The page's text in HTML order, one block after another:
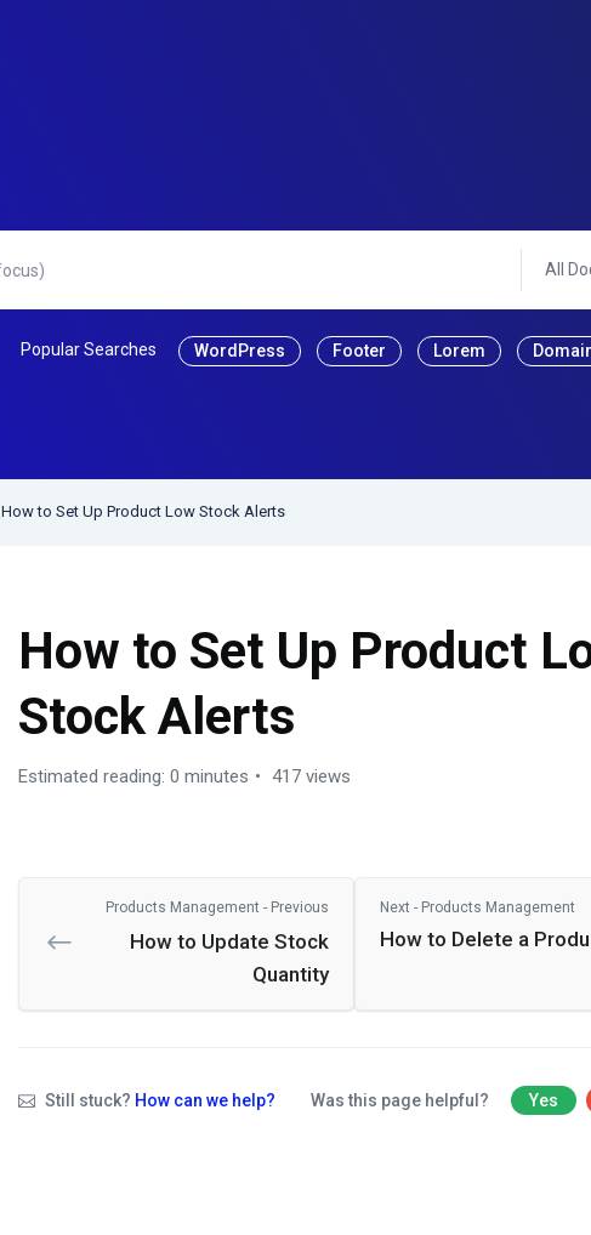
All
Popular Searches WordPress Footer Lorem
How to Set Up Product Low Stock Alerts
How to Set Up Product
Stock Alerts
Estimated reading: 0 minutes 417 views
Products Management - Previous
How to Update Stock
Quantity
Next - Products Management
How to Delete a
Still stuck? How can we help? Was this page helpful? Yes